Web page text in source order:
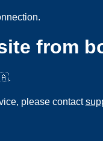
from
please contact